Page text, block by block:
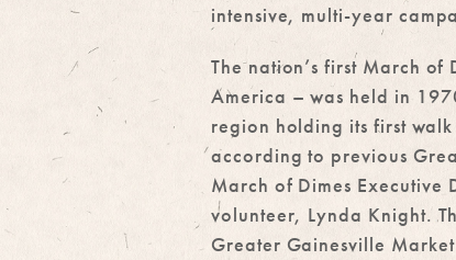
intensive, multi-year
The nation’s first March of
America – was held in
region holding its first
according to previous
March of Dimes Executive
volunteer, Lynda Knight.
Greater Gainesville